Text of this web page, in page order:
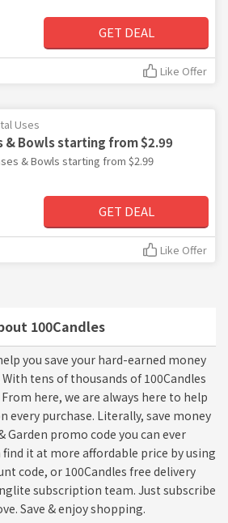
100Candles
you save your hard-earned money
tens of thousands of 100Candles
here, we are always here to help
every purchase. Literally, save money
Garden promo code you can ever
find it at more affordable price by using
code, or 100Candles free delivery
subscription team. Just subscribe
Save & enjoy shopping.
GET DEAL
Like Offer
Uses
& Bowls starting from $2.99
& Bowls starting from $2.99
GET DEAL
Like Offer